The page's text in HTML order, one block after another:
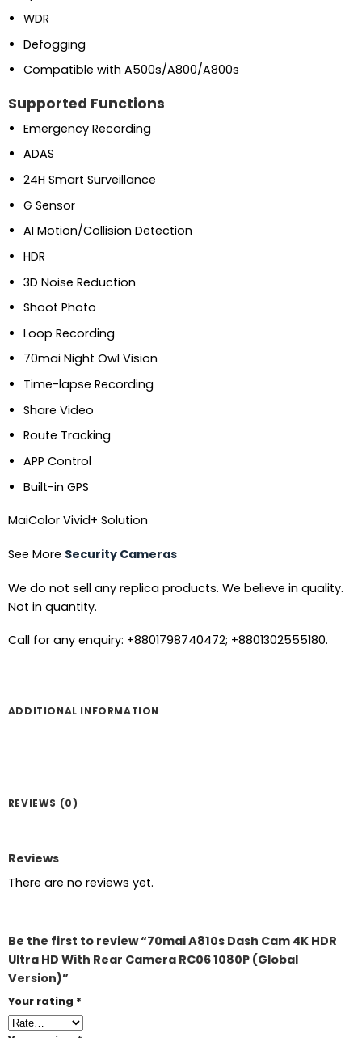
WDR
Defogging
Compatible with A500s/A800/A800s
Supported Functions
Emergency Recording
ADAS
24H Smart Surveillance
G Sensor
AI Motion/Collision Detection
HDR
3D Noise Reduction
Shoot Photo
Loop Recording
70mai Night Owl Vision
Time-lapse Recording
Share Video
Route Tracking
APP Control
Built-in GPS
MaiColor Vivid+ Solution
See More Security Cameras
We do not sell any replica products. We believe in quality.
Not in quantity.
Call for any enquiry: +8801798740472; +8801302555180.
ADDITIONAL INFORMATION
REVIEWS (0)
Reviews
There are no reviews yet.
Be the first to review “70mai A810s Dash Cam 4K HDR
Ultra HD With Rear Camera RC06 1080P (Global
Version)”
Your rating *